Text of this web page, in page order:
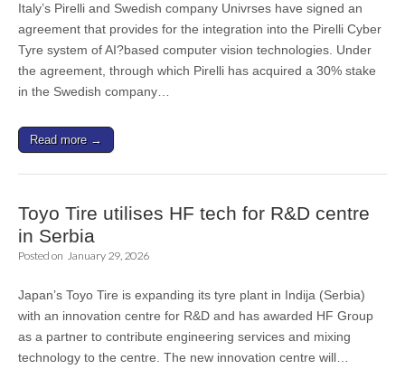
Italy’s Pirelli and Swedish company Univrses have signed an
agreement that provides for the integration into the Pirelli Cyber
Tyre system of AI?based computer vision technologies. Under
the agreement, through which Pirelli has acquired a 30% stake
in the Swedish company…
Read more →
Toyo Tire utilises HF tech for R&D centre
in Serbia
Posted on January 29, 2026
Japan’s Toyo Tire is expanding its tyre plant in Indija (Serbia)
with an innovation centre for R&D and has awarded HF Group
as a partner to contribute engineering services and mixing
technology to the centre. The new innovation centre will…